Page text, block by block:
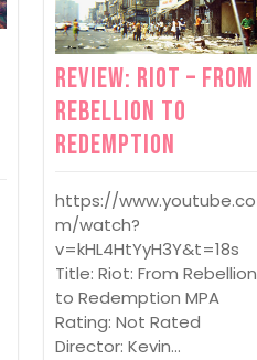
Review: Riot – From
Rebellion to
Redemption
https://www.youtube.co
m/watch?
v=kHL4HtYyH3Y&t=18s
Title: Riot: From Rebellion
to Redemption MPA
Rating: Not Rated
Director: Kevin…